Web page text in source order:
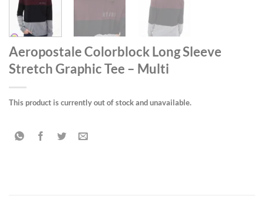
Aeropostale Colorblock Long Sleeve
Stretch Graphic Tee – Multi
This product is currently out of stock and unavailable.